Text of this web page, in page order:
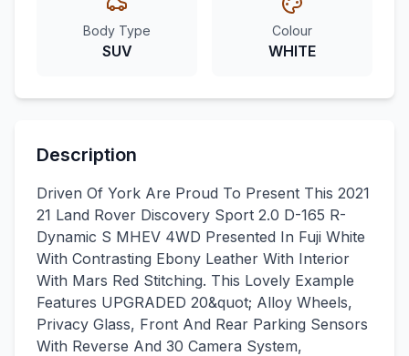
Body Type
SUV
Colour
WHITE
Description
Driven Of York Are Proud To Present This 2021
21 Land Rover Discovery Sport 2.0 D-165 R-
Dynamic S MHEV 4WD Presented In Fuji White
With Contrasting Ebony Leather With Interior
With Mars Red Stitching. This Lovely Example
Features UPGRADED 20&quot; Alloy Wheels,
Privacy Glass, Front And Rear Parking Sensors
With Reverse And 30 Camera System,